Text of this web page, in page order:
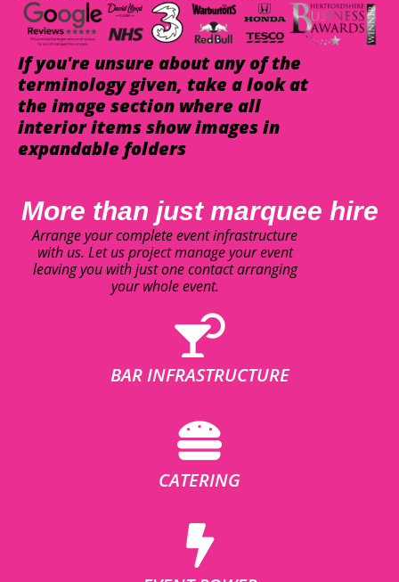
If you're unsure about any of the
terminology given, take a look at
the image section where all
interior items show images in
expandable folders
More than just marquee hire
Arrange your complete event infrastructure
with us. Let us project manage your event
leaving you with just one contact arranging
your whole event.
BAR INFRASTRUCTURE
CATERING